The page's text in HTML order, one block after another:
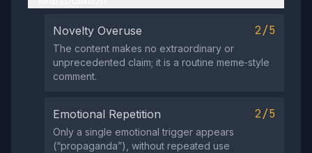
Novelty Overuse 2/5
The content makes no extraordinary or
unprecedented claim; it is a routine meme‑style
comment.
Emotional Repetition 2/5
Only a single emotional trigger appears
(“propaganda”), without repeated use